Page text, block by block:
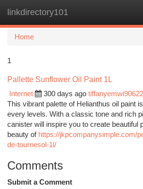
linkdirectory101
Home
1
Pallette Sunflower Oil Paint 1L
Internet
300 days ago
This vibrant palette of Helianthus oil paint
every levels. With a classic tone and rich
canister will inspire you to create beautiful
beauty of https://jkpcompanysimple.com/
de-tournesol-1l/
Comments
Submit a Comment